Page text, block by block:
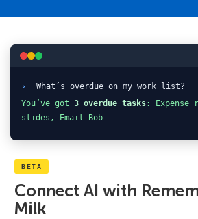
›
What’s overdue on my work list?
You’ve got 3 overdue tasks: Expense
slides, Email Bob
BETA
Connect AI with
Milk